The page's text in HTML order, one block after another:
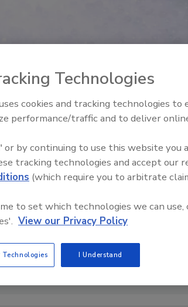
process. Photo couresty of Henkel.
Voices from the Top: Arkema
Technologies
cookies and tracking technologies to
performance/traffic and to deliver
or by continuing to use this website you
tracking technologies and accept our
(which require you to arbitrate
to set which technologies we can use,
View our Privacy Policy
I Understand